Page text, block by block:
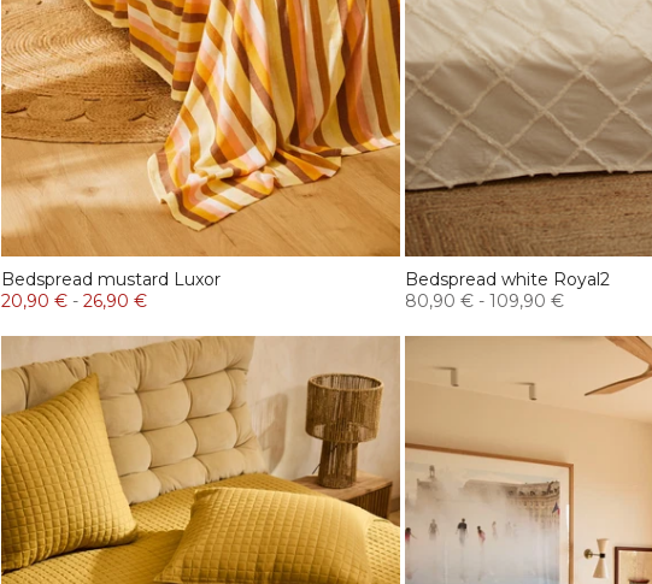
Bedspread mustard Luxor
20,90 € - 26,90 €
Bedspread white Royal2
80,90 € - 109,90 €